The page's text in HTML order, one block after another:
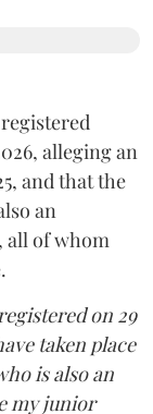
alleging an
and that the
an
all of whom
on 29
taken place
is also an
my junior